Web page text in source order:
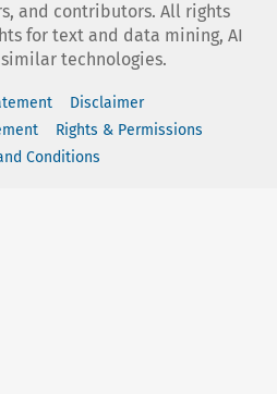
and contributors. All rights
for text and data mining, AI
technologies.
Disclaimer
Rights & Permissions
Conditions